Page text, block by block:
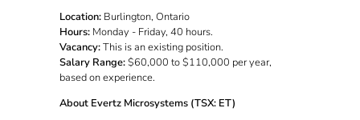
Location:Burlington, Ontario
Hours:Monday - Friday, 40 hours.
Vacancy:This is an existing position.
Salary Range:$60,000 to $110,000 per year,
based on experience.
About Evertz Microsystems (TSX: ET)